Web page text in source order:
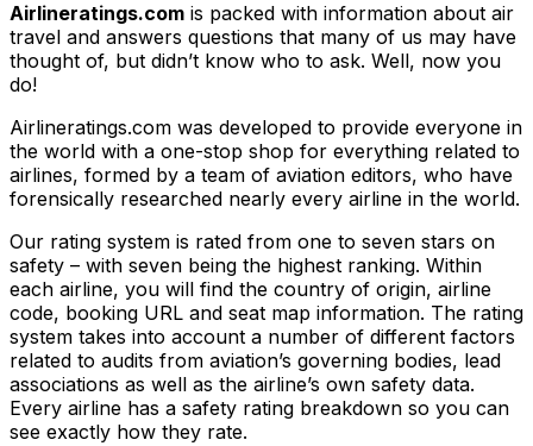
Airlineratings.com is packed with information about air
travel and answers questions that many of us may have
thought of, but didn’t know who to ask. Well, now you
do!
Airlineratings.com was developed to provide everyone in
the world with a one-stop shop for everything related to
airlines, formed by a team of aviation editors, who have
forensically researched nearly every airline in the world.
Our rating system is rated from one to seven stars on
safety – with seven being the highest ranking. Within
each airline, you will find the country of origin, airline
code, booking URL and seat map information. The rating
system takes into account a number of different factors
related to audits from aviation’s governing bodies, lead
associations as well as the airline’s own safety data.
Every airline has a safety rating breakdown so you can
see exactly how they rate.